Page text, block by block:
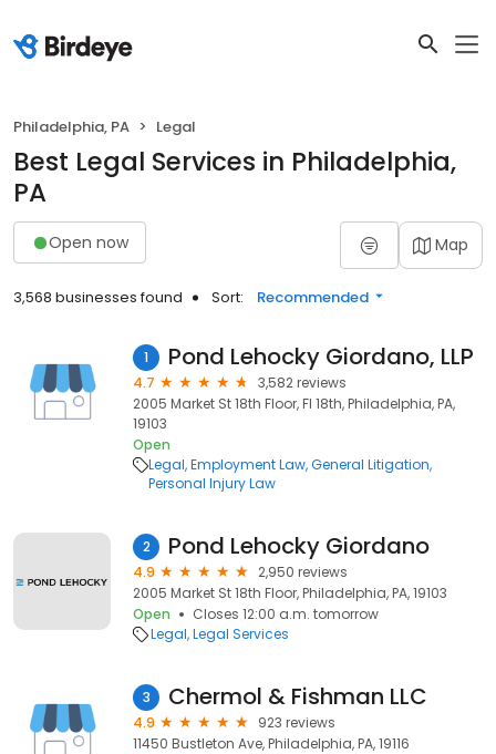
Philadelphia, PA Legal
Best Legal Services in Philadelphia,
PA
Open now Map
3,568 businesses found Sort: Recommended
1 Pond Lehocky Giordano, LLP
4.7
3,582 reviews
2005 Market St 18th Floor, Fl 18th, Philadelphia, PA,
19103
Open
Legal Employment Law General Litigation
Personal Injury Law
2 Pond Lehocky Giordano
4.9
2,950 reviews
2005 Market St 18th Floor, Philadelphia, PA, 19103
Open
Closes 12:00 a.m. tomorrow
Legal Legal Services
3 Chermol & Fishman LLC
4.9
923 reviews
11450 Bustleton Ave, Philadelphia, PA, 19116